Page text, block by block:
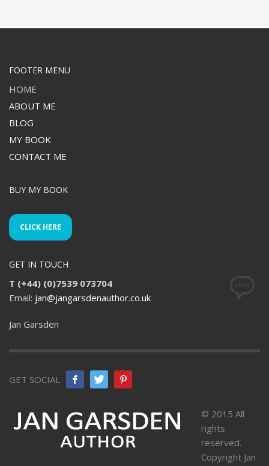
FOOTER MENU
HOME
ABOUT ME
BLOG
MY BOOK
CONTACT ME
BUY MY BOOK
CLICK HERE
GET IN TOUCH
T (+44) (0)7539 073704
Email: jan@jangarsdenauthor.co.uk
Jan Garsden
GET SOCIAL
© 2015 All
rights
reserved.
Copyright Jan